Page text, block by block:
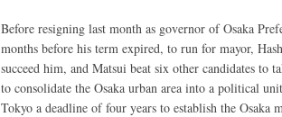
Before resigning last month as governor of Osaka
months before his term expired, to run for mayor,
succeed him, and Matsui beat six other candidates to
to consolidate the Osaka urban area into a political
Tokyo a deadline of four years to establish the Osaka